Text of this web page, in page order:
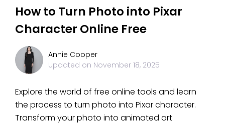
How to Turn Photo into Pixar
Character Online Free
Annie Cooper
Updated on November 18, 2025
Explore the world of free online tools and learn
the process to turn photo into Pixar character.
Transform your photo into animated art